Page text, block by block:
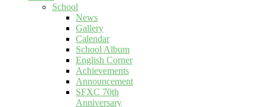
School
News
Gallery
Calendar
School Album
English Corner
Achievements
Announcement
SFXC 70th
Anniversary